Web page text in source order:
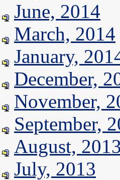
June, 2014
March, 2014
January,
December,
November,
September,
August,
July, 2013